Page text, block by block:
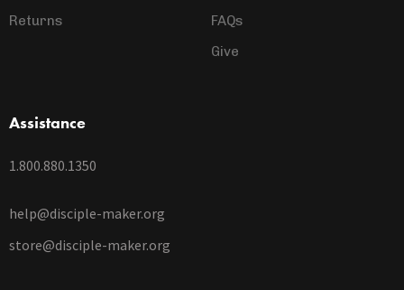
Returns
FAQs
Give
Assistance
1.800.880.1350
help@disciple-maker.org
store@disciple-maker.org